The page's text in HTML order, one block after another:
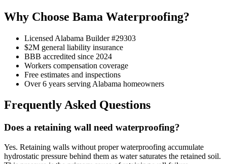
Why Choose Bama Waterproofing?
Licensed Alabama Builder #29303
$2M general liability insurance
BBB accredited since 2024
Workers compensation coverage
Free estimates and inspections
Over 6 years serving Alabama homeowners
Frequently Asked Questions
Does a retaining wall need waterproofing?
Yes. Retaining walls without proper waterproofing accumulate
hydrostatic pressure behind them as water saturates the retained soil.